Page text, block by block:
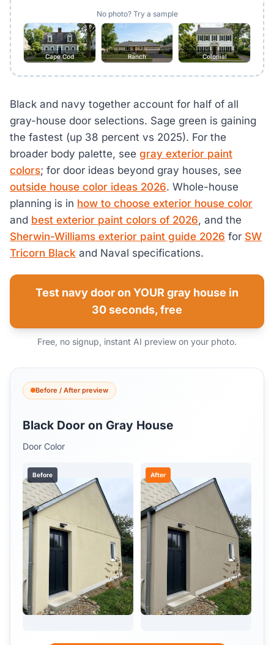
No photo? Try a sample
Cape Cod Ranch Colonial
Black and navy together account for half of all
gray-house door selections. Sage green is gaining
the fastest (up 38 percent vs 2025). For the
broader body palette, see gray exterior paint
colors; for door ideas beyond gray houses, see
outside house color ideas 2026. Whole-house
planning is in how to choose exterior house color
and best exterior paint colors of 2026, and the
Sherwin-Williams exterior paint guide 2026 for SW
Tricorn Black and Naval specifications.
Test navy door on YOUR gray house in
30 seconds, free
Free, no signup, instant AI preview on your photo.
Before / After preview
Black Door on Gray House
Door Color
Before After